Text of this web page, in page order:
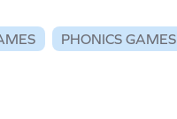
PHONICS GAMES